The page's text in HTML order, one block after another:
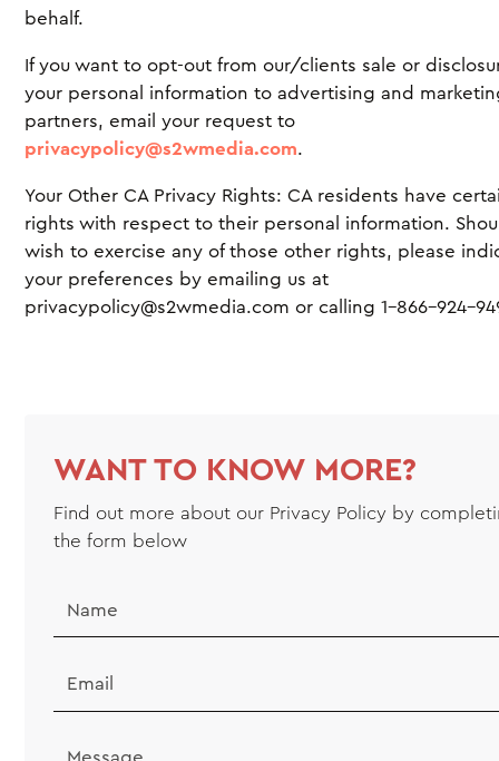
behalf.
If you want to opt-out from our/clients sale or
your personal information to advertising and
partners, email your request to
privacypolicy@s2wmedia.com.
Your Other CA Privacy Rights: CA residents have
rights with respect to their personal information.
wish to exercise any of those other rights, please
your preferences by emailing us at
privacypolicy@s2wmedia.com or calling 1-866-924-
WANT TO KNOW MORE?
Find out more about our Privacy Policy by
the form below